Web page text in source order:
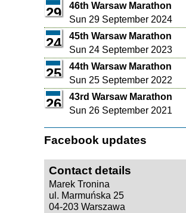
29
46th Warsaw Marathon
Sun 29 September 2024
24
45th Warsaw Marathon
Sun 24 September 2023
25
44th Warsaw Marathon
Sun 25 September 2022
26
43rd Warsaw Marathon
Sun 26 September 2021
Facebook updates
Contact details
Marek Tronina
ul. Marmuńska 25
04-203 Warszawa